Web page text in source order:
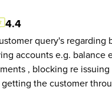
4.4
query's regarding
accounts e.g. balance
, blocking re
the customer